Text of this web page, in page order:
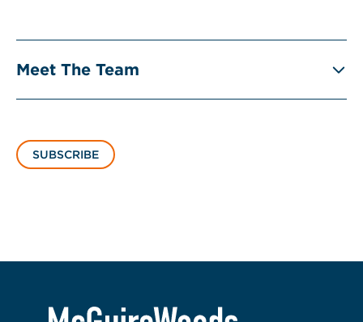
Meet The Team
SUBSCRIBE